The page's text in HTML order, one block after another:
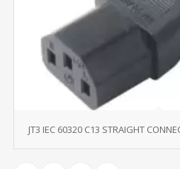
JT3 IEC 60320 C13 STRAIGHT